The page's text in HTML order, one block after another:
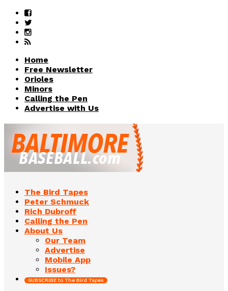
Home
Free Newsletter
Orioles
Minors
Calling the Pen
Advertise with Us
The Bird Tapes
Peter Schmuck
Rich Dubroff
Calling the Pen
About Us
Our Team
Advertise
Mobile App
Issues?
SUBSCRIBE to The Bird Tapes